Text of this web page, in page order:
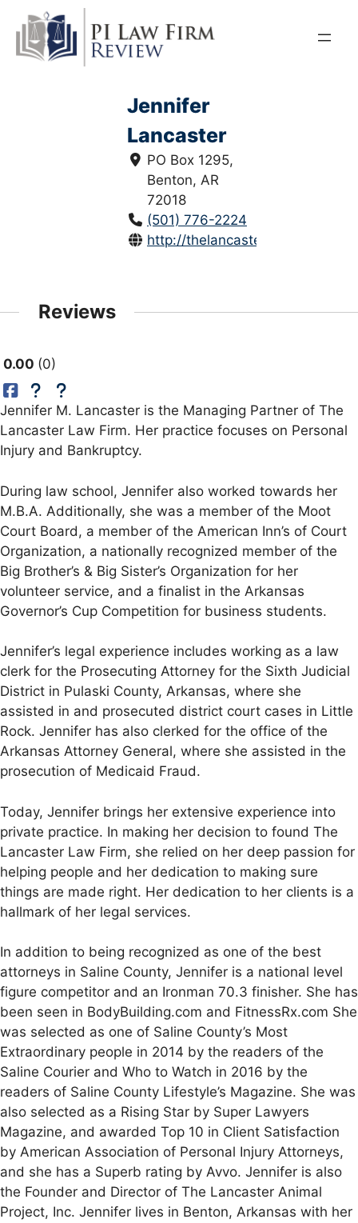
content
Jennifer
Lancaster
PO Box 1295,
Benton, AR
72018
(501) 776-2224
http://thelancasterlawfirm.com/
Reviews
0.00 0
Jennifer M. Lancaster is the Managing Partner of The
Lancaster Law Firm. Her practice focuses on Personal
Injury and Bankruptcy.
During law school, Jennifer also worked towards her
M.B.A. Additionally, she was a member of the Moot
Court Board, a member of the American Inn’s of Court
Organization, a nationally recognized member of the
Big Brother’s & Big Sister’s Organization for her
volunteer service, and a finalist in the Arkansas
Governor’s Cup Competition for business students.
Jennifer’s legal experience includes working as a law
clerk for the Prosecuting Attorney for the Sixth Judicial
District in Pulaski County, Arkansas, where she
assisted in and prosecuted district court cases in Little
Rock. Jennifer has also clerked for the office of the
Arkansas Attorney General, where she assisted in the
prosecution of Medicaid Fraud.
Today, Jennifer brings her extensive experience into
private practice. In making her decision to found The
Lancaster Law Firm, she relied on her deep passion for
helping people and her dedication to making sure
things are made right. Her dedication to her clients is a
hallmark of her legal services.
In addition to being recognized as one of the best
attorneys in Saline County, Jennifer is a national level
figure competitor and an Ironman 70.3 finisher. She has
been seen in BodyBuilding.com and FitnessRx.com She
was selected as one of Saline County’s Most
Extraordinary people in 2014 by the readers of the
Saline Courier and Who to Watch in 2016 by the
readers of Saline County Lifestyle’s Magazine. She was
also selected as a Rising Star by Super Lawyers
Magazine, and awarded Top 10 in Client Satisfaction
by American Association of Personal Injury Attorneys,
and she has a Superb rating by Avvo. Jennifer is also
the Founder and Director of The Lancaster Animal
Project, Inc. Jennifer lives in Benton, Arkansas with her